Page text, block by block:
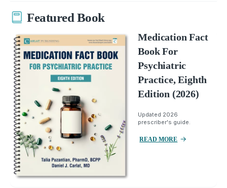
Featured Book
Medication Fact
Book For
Psychiatric
Practice, Eighth
Edition (2026)
Updated 2026
prescriber's guide.
READ MORE